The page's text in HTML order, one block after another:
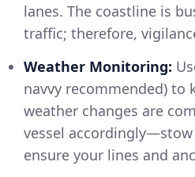
lanes. The coastline is
traffic; therefore,
Weather Monitoring:
navvy recommended) to
weather changes are
vessel accordingly—stow
ensure your lines and